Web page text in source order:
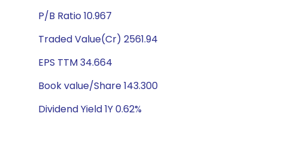
P/B Ratio 10.967
Traded Value(Cr) 2561.94
EPS TTM 34.664
Book value/Share 143.300
Dividend Yield 1Y 0.62%